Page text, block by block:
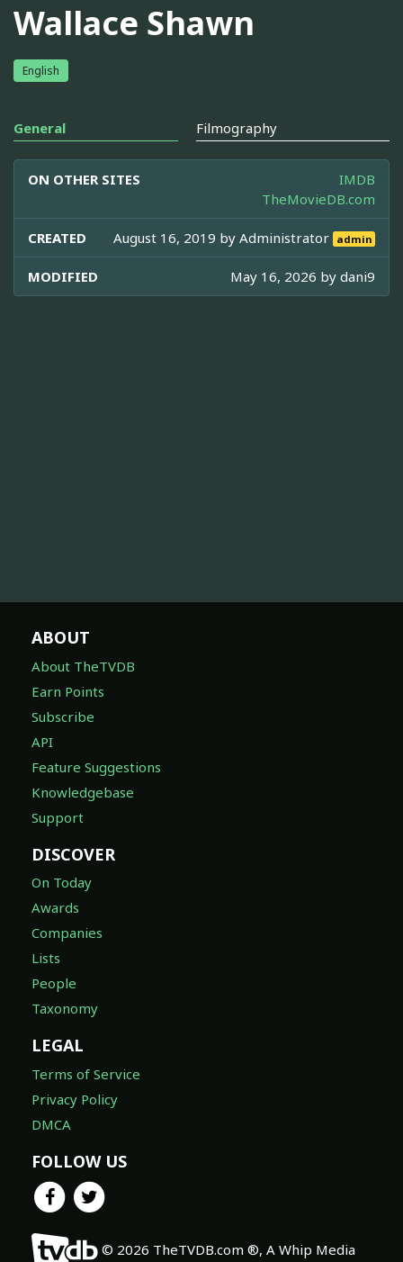
Wallace Shawn
English
General Filmography
ON OTHER SITES
IMDB
TheMovieDB.com
CREATED August 16, 2019 byAdministrator admin
MODIFIED May 16, 2026 by dani9
ABOUT
About TheTVDB
Earn Points
Subscribe
API
Feature Suggestions
Knowledgebase
Support
DISCOVER
On Today
Awards
Companies
Lists
People
Taxonomy
LEGAL
Terms of Service
Privacy Policy
DMCA
FOLLOW US
© 2026 TheTVDB.com ®, A Whip Media